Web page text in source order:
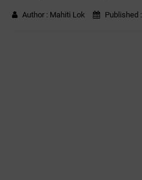
Author : Mahiti Lok Published :